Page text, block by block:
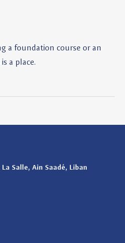
a foundation course or an
a place.
Salle, Ain Saadé, Liban